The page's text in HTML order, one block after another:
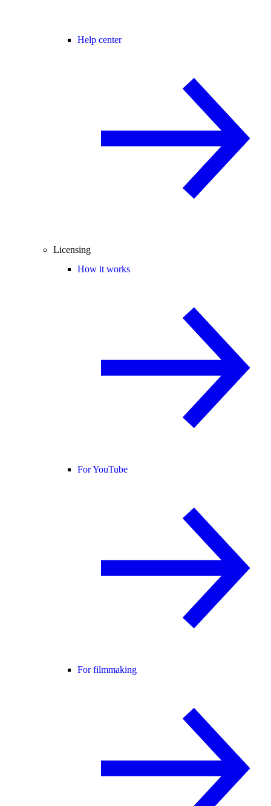
Help center
Licensing
How it works
For YouTube
For filmmaking